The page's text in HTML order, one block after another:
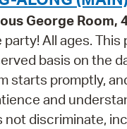
George Room,
All ages.
basis on the
starts promptly,
and
not discriminate,